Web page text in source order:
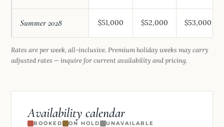
Summer 2028 $51,000 $52,000 $53,000
Rates are per week, all-inclusive. Premium holiday weeks may carry
adjusted rates — inquire for current availability and pricing.
Availability calendar
BOOKED ON HOLD
UNAVAILABLE